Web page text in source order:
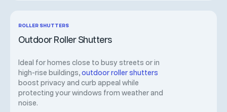
ROLLER SHUTTERS
Outdoor Roller Shutters
Ideal for homes close to busy streets or in
high-rise buildings, outdoor roller shutters
boost privacy and curb appeal while
protecting your windows from weather and
noise.